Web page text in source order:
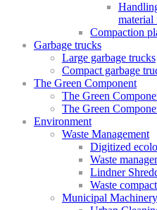
material
Compaction
Garbage trucks
Large garbage trucks
Compact garbage
The Green Component
The Green
The Green
Environment
Waste Management
Digitized
Waste
Lindner
Waste
Municipal Machinery